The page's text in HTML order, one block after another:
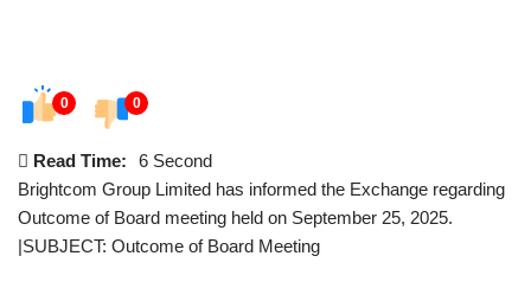
0 0
Read Time:
6 Second
Brightcom Group Limited has informed the Exchange regarding
Outcome of Board meeting held on September 25, 2025.
|SUBJECT: Outcome of Board Meeting